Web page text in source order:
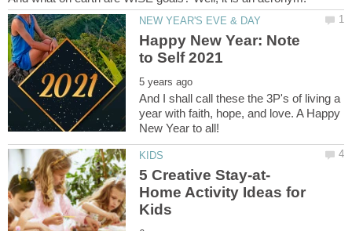
Happy New Year: Note
And I shall call these the 3P's of living a
year with faith, hope, and love. A Happy
Home Activity Ideas for